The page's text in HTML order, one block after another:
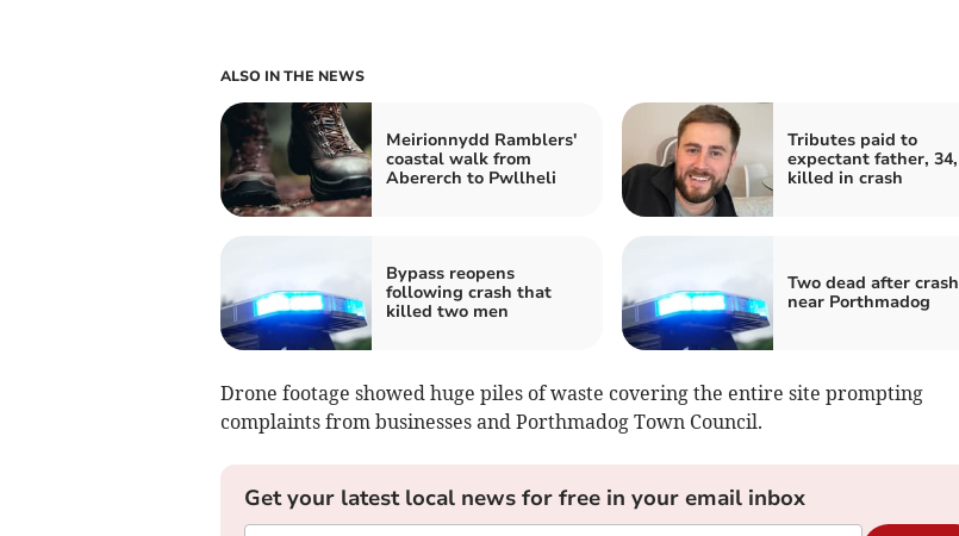
ALSO IN THE NEWS
Meirionnydd Ramblers'
coastal walk from
Abererch to Pwllheli
Tributes paid to
expectant father, 34,
killed in crash
Bypass reopens
following crash that
killed two men
Two dead after crash
near Porthmadog
Drone footage showed huge piles of waste covering the entire site prompting
complaints from businesses and Porthmadog Town Council.
Get your latest local news for free in your email inbox